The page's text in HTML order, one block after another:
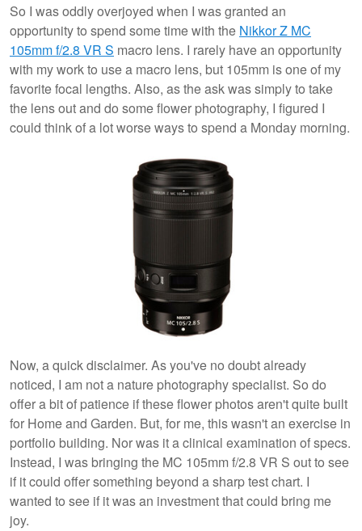
So I was oddly overjoyed when I was granted an
opportunity to spend some time with the Nikkor Z MC
105mm f/2.8 VR S macro lens. I rarely have an opportunity
with my work to use a macro lens, but 105mm is one of my
favorite focal lengths. Also, as the ask was simply to take
the lens out and do some flower photography, I figured I
could think of a lot worse ways to spend a Monday morning.
Now, a quick disclaimer. As you've no doubt already
noticed, I am not a nature photography specialist. So do
offer a bit of patience if these flower photos aren't quite built
for Home and Garden. But, for me, this wasn't an exercise in
portfolio building. Nor was it a clinical examination of specs.
Instead, I was bringing the MC 105mm f/2.8 VR S out to see
if it could offer something beyond a sharp test chart. I
wanted to see if it was an investment that could bring me
joy.